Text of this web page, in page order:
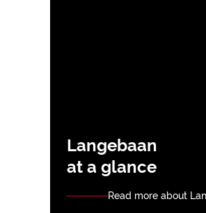
Langebaan
at a glance
Read more about